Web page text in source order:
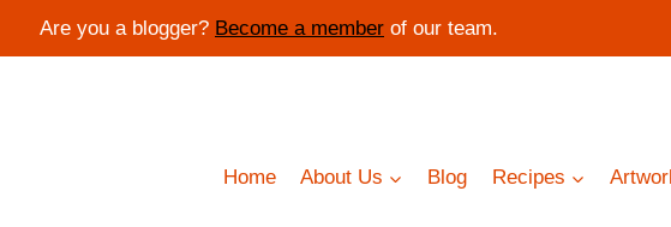
Are you a blogger? Become a member of our team.
Home
About Us Blog Recipes